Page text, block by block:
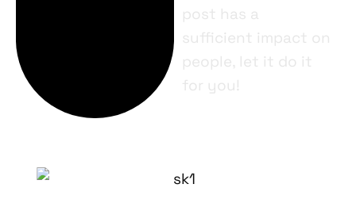
post has a
sufficient impact on
people, let it do it
for you!